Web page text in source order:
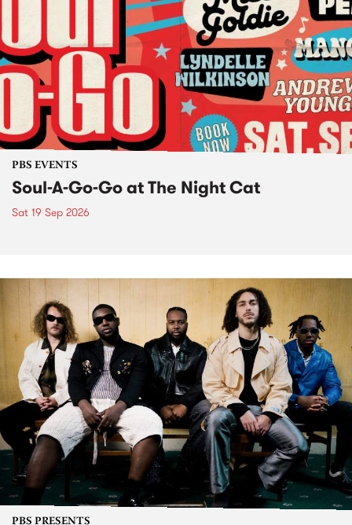
PBS EVENTS
Soul-A-Go-Go at The Night Cat
Sat 19 Sep 2026
PBS PRESENTS